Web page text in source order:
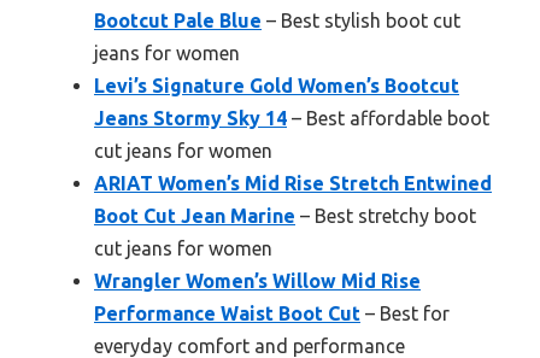
Bootcut Pale Blue – Best stylish boot cut
jeans for women
Levi’s Signature Gold Women’s Bootcut
Jeans Stormy Sky 14 – Best affordable boot
cut jeans for women
ARIAT Women’s Mid Rise Stretch Entwined
Boot Cut Jean Marine – Best stretchy boot
cut jeans for women
Wrangler Women’s Willow Mid Rise
Performance Waist Boot Cut – Best for
everyday comfort and performance